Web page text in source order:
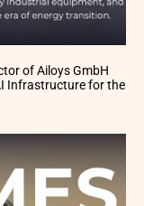
of Ailoys GmbH
Infrastructure for the